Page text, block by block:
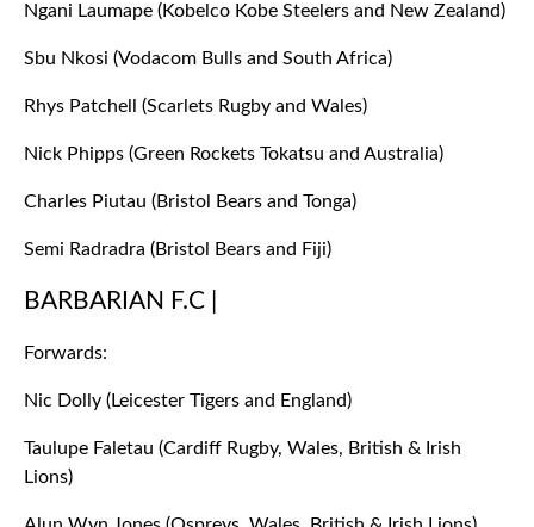
Ngani Laumape (Kobelco Kobe Steelers and New Zealand)
Sbu Nkosi (Vodacom Bulls and South Africa)
Rhys Patchell (Scarlets Rugby and Wales)
Nick Phipps (Green Rockets Tokatsu and Australia)
Charles Piutau (Bristol Bears and Tonga)
Semi Radradra (Bristol Bears and Fiji)
BARBARIAN F.C |
Forwards:
Nic Dolly (Leicester Tigers and England)
Taulupe Faletau (Cardiff Rugby, Wales, British & Irish
Lions)